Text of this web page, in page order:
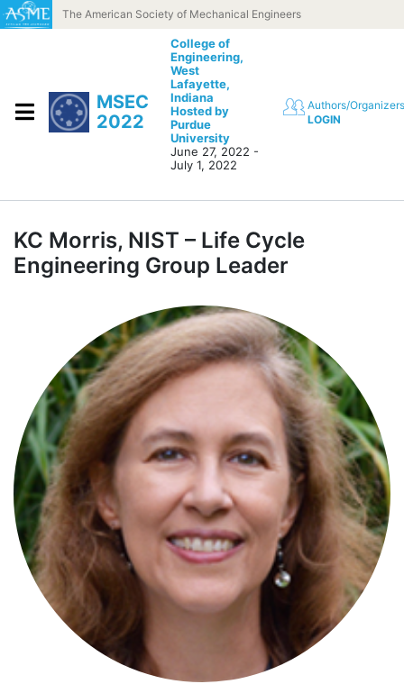
Skip to contentThe American Society of Mechanical Engineers
MSEC
2022
College of
Engineering,
West
Lafayette,
Indiana
Hosted by
Purdue
University
June 27, 2022 -
July 1, 2022
Authors/Organizers
LOGIN
KC Morris, NIST – Life Cycle
Engineering Group Leader